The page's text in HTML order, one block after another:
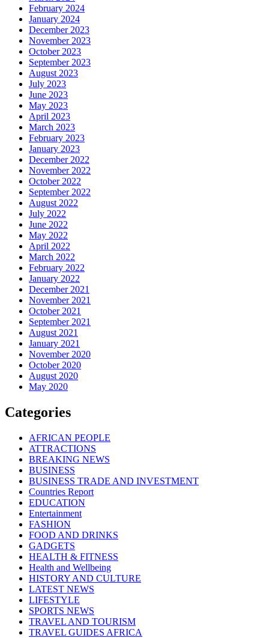
February 2024
January 2024
December 2023
November 2023
October 2023
September 2023
August 2023
July 2023
June 2023
May 2023
April 2023
March 2023
February 2023
January 2023
December 2022
November 2022
October 2022
September 2022
August 2022
July 2022
June 2022
May 2022
April 2022
March 2022
February 2022
January 2022
December 2021
November 2021
October 2021
September 2021
August 2021
January 2021
November 2020
October 2020
August 2020
May 2020
Categories
AFRICAN PEOPLE
ATTRACTIONS
BREAKING NEWS
BUSINESS
BUSINESS TRADE AND INVESTMENT
Countries Report
EDUCATION
Entertainment
FASHION
FOOD AND DRINKS
GADGETS
HEALTH & FITNESS
Health and Wellbeing
HISTORY AND CULTURE
LATEST NEWS
LIFESTYLE
SPORTS NEWS
TRAVEL AND TOURISM
TRAVEL GUIDES AFRICA